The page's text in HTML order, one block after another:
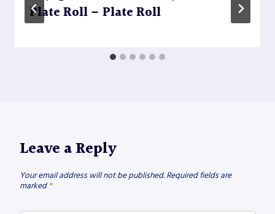
Plate Roll – Plate Roll
Leave a Reply
Your email address will not be published. Required fields are
marked *